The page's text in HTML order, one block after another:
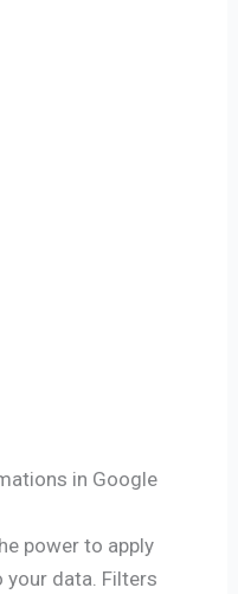
in Google
power to apply
data. Filters